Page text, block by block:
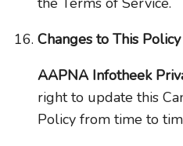
Changes to This Policy
AAPNA Infotheek
right to update this
Policy from time to